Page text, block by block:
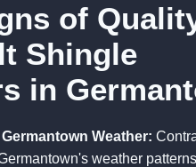
of
Shingle
in
Weather:
weather